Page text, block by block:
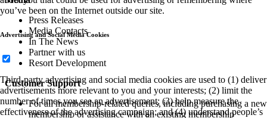
Press Releases
Media Contacts
In The News
Partner with us
Resort Development
Customer Support
For all membership-related queries, including purchasing a new
membership or assistance with an existing membership
you’ve been on the Internet outside our site.
Advertising and Social Media Cookies
Third-party advertising and social media cookies are used to (1) deliver
advertisements more relevant to you and your interests; (2) limit the
number of times you see an advertisement; (3) help measure the
effectiveness of the advertising campaign; and (4) understand people’s